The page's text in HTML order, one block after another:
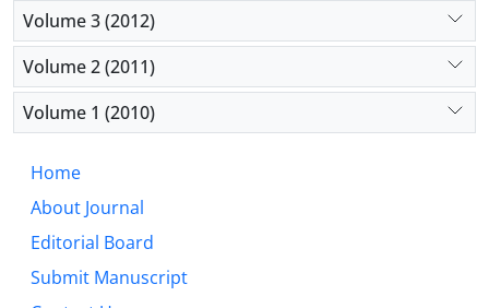
Volume 3 (2012)
Volume 2 (2011)
Volume 1 (2010)
Home
About Journal
Editorial Board
Submit Manuscript